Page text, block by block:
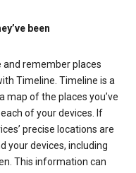
been
and remember places
Timeline. Timeline is a
map of the places you’ve
of your devices. If
precise locations are
your devices, including
This information can